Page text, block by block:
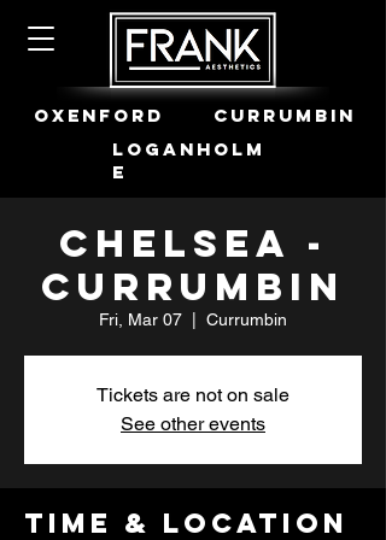
LOGANHOLM
E
CURRUMBIN
OXENFORD
Chelsea -
Currumbin
Fri, Mar 07 Currumbin
Tickets are not on sale
See other events
Time & Location